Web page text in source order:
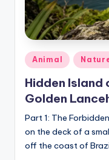
Posted
in
Animal
Hidden Island
Golden
Part 1: The
on the deck of a
off the coast of